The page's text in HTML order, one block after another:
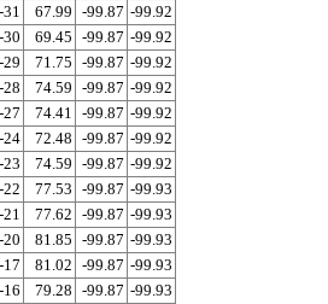
67.99 -99.87 -99.92
69.45 -99.87 -99.92
71.75 -99.87 -99.92
74.59 -99.87 -99.92
74.41 -99.87 -99.92
24
72.48 -99.87 -99.92
74.59 -99.87 -99.92
77.53 -99.87 -99.93
77.62 -99.87 -99.93
81.85 -99.87 -99.93
81.02 -99.87 -99.93
79.28 -99.87 -99.93